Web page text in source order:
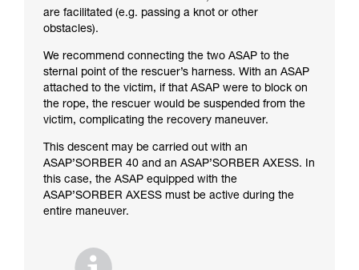
are facilitated (e.g. passing a knot or other
obstacles).
We recommend connecting the two ASAP to the
sternal point of the rescuer’s harness. With an ASAP
attached to the victim, if that ASAP were to block on
the rope, the rescuer would be suspended from the
victim, complicating the recovery maneuver.
This descent may be carried out with an
ASAP’SORBER 40 and an ASAP’SORBER AXESS. In
this case, the ASAP equipped with the
ASAP’SORBER AXESS must be active during the
entire maneuver.